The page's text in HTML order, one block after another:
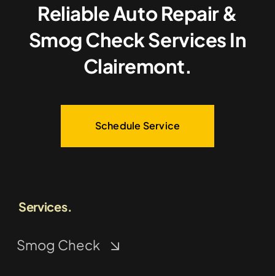
Reliable Auto Repair &
Smog Check Services In
Clairemont.
Schedule Service
Services.
Smog Check